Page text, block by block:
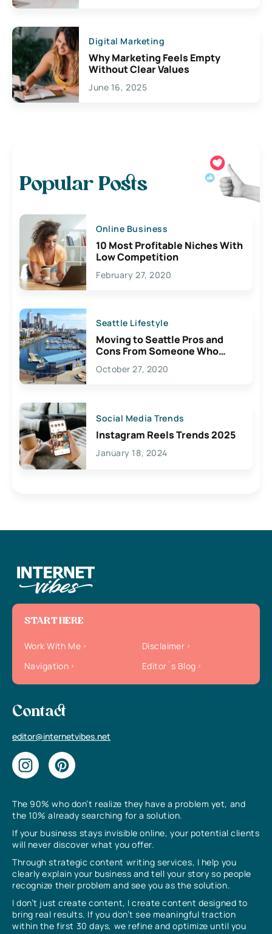
Digital Marketing
Why Marketing Feels Empty
Without Clear Values
June 16, 2025
Popular Posts
Online Business
10 Most Profitable Niches With
Low Competition
February 27, 2020
Seattle Lifestyle
Moving to Seattle Pros and
Cons From Someone Who
Lives Here
October 27, 2020
Social Media Trends
Instagram Reels Trends 2025
January 18, 2024
The 90% who don’t realize they have a problem yet, and
the 10% already searching for a solution.
If your business stays invisible online, your potential clients
will never discover what you offer.
Through strategic content writing services, I help you
clearly explain your business and tell your story so people
recognize their problem and see you as the solution.
I don’t just create content, I create content designed to
bring real results. If you don’t see meaningful traction
within the first 30 days, we refine and optimize until you
START HERE
Work With Me
Disclaimer
Navigation
Editor`s Blog
Contact
editor@internetvibes.net